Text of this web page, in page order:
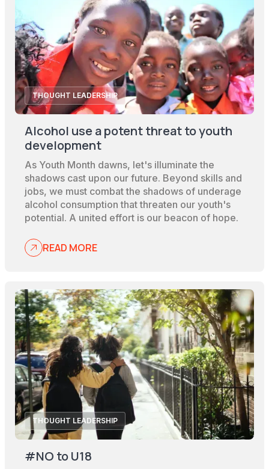
THOUGHT LEADERSHIP
Alcohol use a potent threat to youth
development
As Youth Month dawns, let's illuminate the
shadows cast upon our future. Beyond skills and
jobs, we must combat the shadows of underage
alcohol consumption that threaten our youth's
potential. A united effort is our beacon of hope.
READ MORE
THOUGHT LEADERSHIP
#NO to U18